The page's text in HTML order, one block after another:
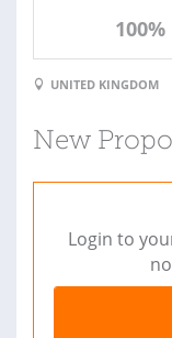
100%
UNITED KINGDOM
New
Login to